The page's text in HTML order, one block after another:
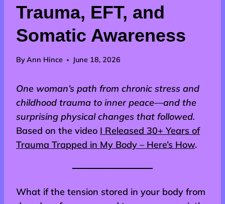
Trauma, EFT, and
Somatic Awareness
ByAnn Hince June 18, 2026
One woman’s path from chronic stress and
childhood trauma to inner peace—and the
surprising physical changes that followed.
Based on the video I Released 30+ Years of
Trauma Trapped in My Body – Here’s How.
What if the tension stored in your body from